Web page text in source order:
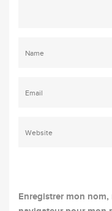
Enregistrer mon